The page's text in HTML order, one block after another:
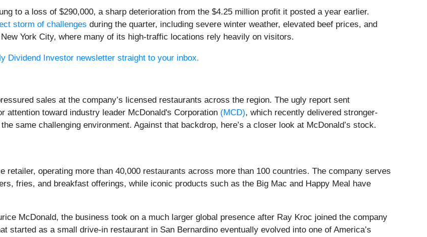
to a loss of $290,000, a sharp deterioration from the $4.25 million profit it posted a year earlier.
storm of challenges during the quarter, including severe winter weather, elevated beef prices, and
York City, where many of its high-traffic locations rely heavily on visitors.
Dividend Investor newsletter straight to your inbox.
sales at the company’s licensed restaurants across the region. The ugly report sent
toward industry leader McDonald's Corporation (MCD), which recently delivered stronger-
same challenging environment. Against that backdrop, here’s a closer look at McDonald’s stock.
retailer, operating more than 40,000 restaurants across more than 100 countries. The company serves
fries, and breakfast offerings, while iconic products such as the Big Mac and Happy Meal have
McDonald, the business took on a much larger global presence after Ray Kroc joined the company
started as a small drive-in restaurant in San Bernardino eventually evolved into one of America’s